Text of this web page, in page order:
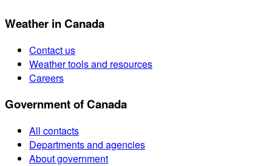
Weather in Canada
Contact us
Weather tools and resources
Careers
Government of Canada
All contacts
Departments and agencies
About government